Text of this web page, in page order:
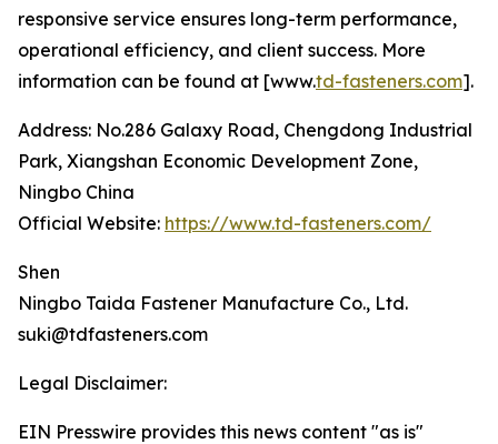
responsive service ensures long-term performance,
operational efficiency, and client success. More
information can be found at [www.td-fasteners.com].
Address: No.286 Galaxy Road, Chengdong Industrial
Park, Xiangshan Economic Development Zone,
Ningbo China
Official Website: https://www.td-fasteners.com/
Shen
Ningbo Taida Fastener Manufacture Co., Ltd.
suki@tdfasteners.com
Legal Disclaimer:
EIN Presswire provides this news content "as is"